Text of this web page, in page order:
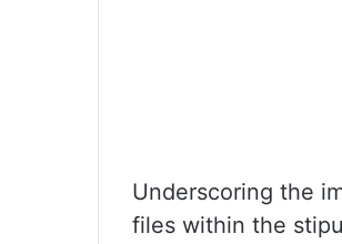
Underscoring the
files within the